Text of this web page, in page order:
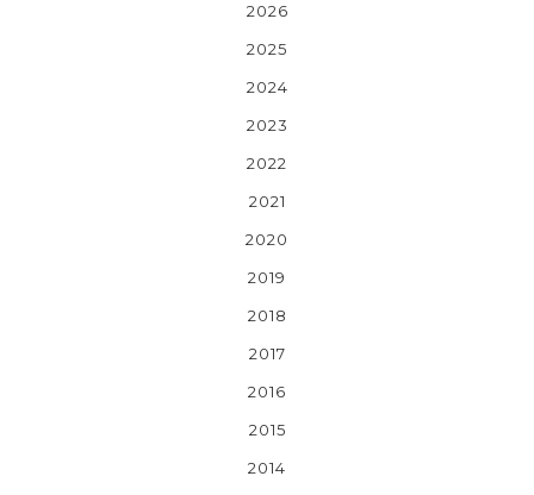
2026
2025
2024
2023
2022
2021
2020
2019
2018
2017
2016
2015
2014